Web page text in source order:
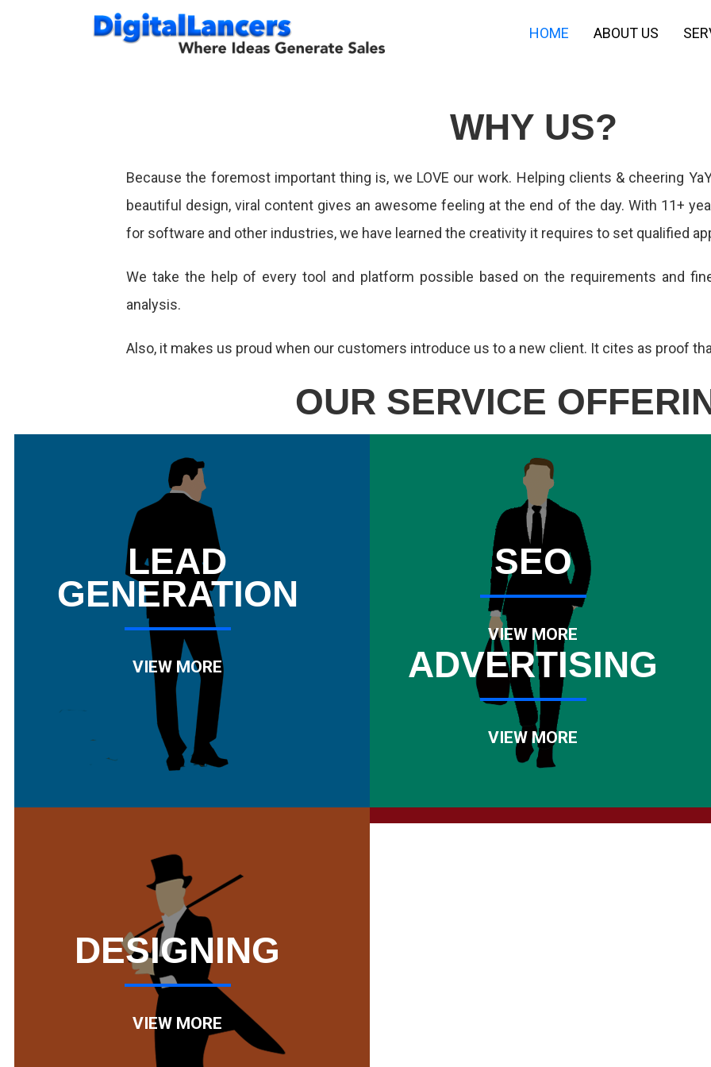
HOME ABOUT US
WHY US?
Because the foremost important thing is, we LOVE our work. Helping clients & cheering
beautiful design, viral content gives an awesome feeling at the end of the day. With 11+
for software and other industries, we have learned the creativity it requires to set qualified
We take the help of every tool and platform possible based on the requirements and
analysis.
Also, it makes us proud when our customers introduce us to a new client. It cites as proof
OUR SERVICE
LEAD
GENERATION
VIEW MORE
SEO
VIEW MORE
DESIGNING
VIEW MORE
ADVERTISING
VIEW MORE